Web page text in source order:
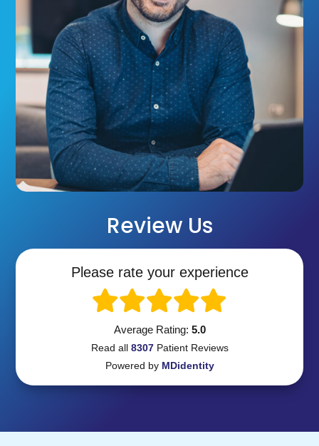
Review Us
Please rate your experience
Average Rating: 5.0
Read all 8307PatientReviews
Powered by MDidentity